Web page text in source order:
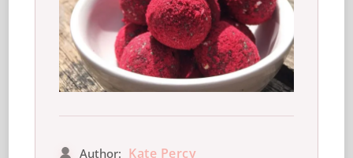
Author: Kate Percy